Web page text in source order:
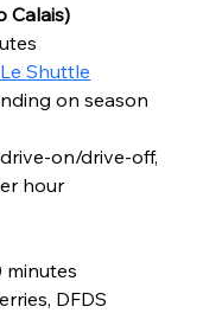
Calais)
Shuttle
on season
on/drive-off,
hour
minutes
DFDS